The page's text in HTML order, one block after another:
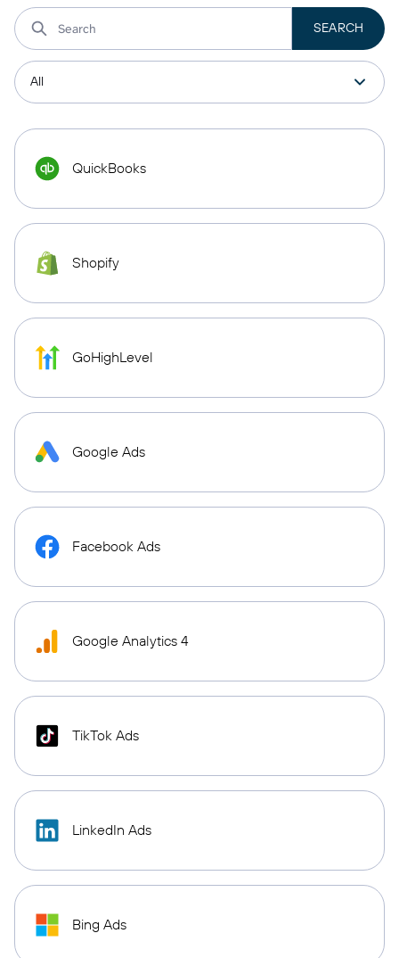
QuickBooks
Shopify
GoHighLevel
Google Ads
Facebook Ads
Google Analytics 4
TikTok Ads
LinkedIn Ads
Bing Ads